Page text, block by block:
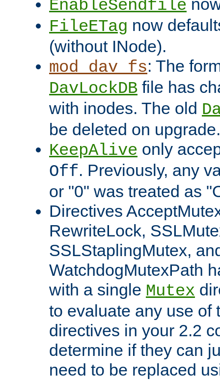
EnableSendfile
FileETag now
(without INode).
mod_dav_fs: The
DavLockDB file has
with inodes. The old
be deleted on upgrade.
KeepAlive only
Off. Previously, any
or "0" was treated as
Directives
RewriteLock,
SSLStaplingMutex,
WatchdogMutexPath
with a single Mutex
to evaluate any use of
directives in your 2.2
determine if they can
need to be replaced